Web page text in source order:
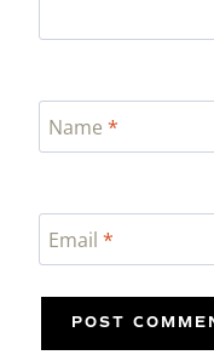
Name *
Email *